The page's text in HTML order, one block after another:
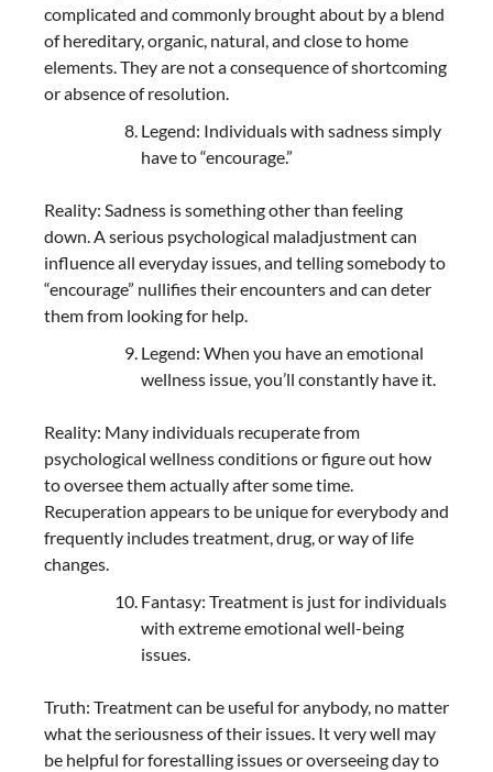
complicated and commonly brought about by a blend
of hereditary, organic, natural, and close to home
elements. They are not a consequence of shortcoming
or absence of resolution.
Legend: Individuals with sadness simply
have to “encourage.”
Reality: Sadness is something other than feeling
down. A serious psychological maladjustment can
influence all everyday issues, and telling somebody to
“encourage” nullifies their encounters and can deter
them from looking for help.
Legend: When you have an emotional
wellness issue, you’ll constantly have it.
Reality: Many individuals recuperate from
psychological wellness conditions or figure out how
to oversee them actually after some time.
Recuperation appears to be unique for everybody and
frequently includes treatment, drug, or way of life
changes.
Fantasy: Treatment is just for individuals
with extreme emotional well-being
issues.
Truth: Treatment can be useful for anybody, no matter
what the seriousness of their issues. It very well may
be helpful for forestalling issues or overseeing day to